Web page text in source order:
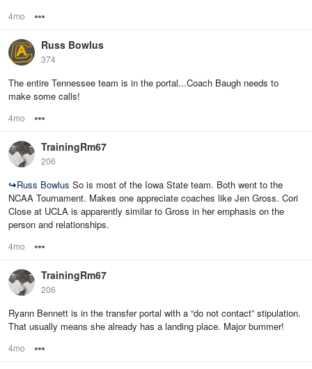
4mo
Russ Bowlus
374
The entire Tennessee team is in the portal...Coach Baugh needs to
make some calls!
4mo
TrainingRm67
206
↪Russ Bowlus So is most of the Iowa State team. Both went to the
NCAA Tournament. Makes one appreciate coaches like Jen Gross. Cori
Close at UCLA is apparently similar to Gross in her emphasis on the
person and relationships.
4mo
TrainingRm67
206
Ryann Bennett is in the transfer portal with a “do not contact” stipulation.
That usually means she already has a landing place. Major bummer!
4mo